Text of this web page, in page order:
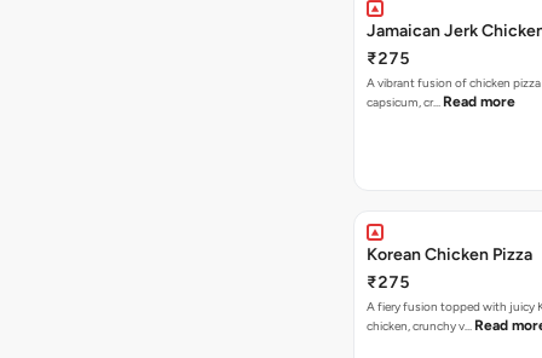
Jamaican Jerk
₹275
A vibrant fusion of chicken
capsicum, cr… Read more
Korean Chicken Pizza
₹275
A fiery fusion topped with juicy
chicken, crunchy v… Read